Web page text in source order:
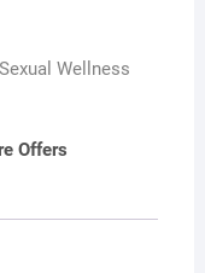
Sexual Wellness
Offers